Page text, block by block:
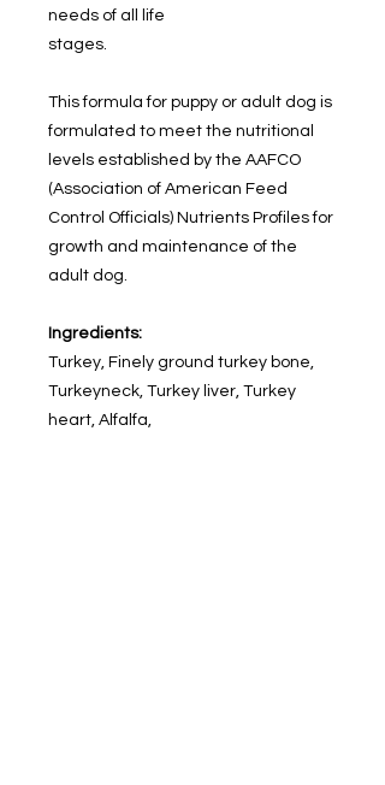
needs of all life
stages.
This formula for puppy or adult dog is
formulated to meet the nutritional
levels established by the AAFCO
(Association of American Feed
Control Officials) Nutrients Profiles for
growth and maintenance of the
adult dog.
Ingredients:
Turkey, Finely ground turkey bone,
Turkeyneck, Turkey liver, Turkey
heart, Alfalfa,